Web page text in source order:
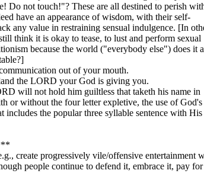
Do not touch!"? These are all destined to perish
have an appearance of wisdom, with their self-
any value in restraining sensual indulgence. [In
think it is okay to tease, to lust and perform sexual
because the world ("everybody else") does it
out of your mouth.
the LORD your God is giving you.
will not hold him guiltless that taketh his name in
or without the four letter expletive, the use of God's
includes the popular three syllable sentence with His
create progressively vile/offensive entertainment
people continue to defend it, embrace it, pay